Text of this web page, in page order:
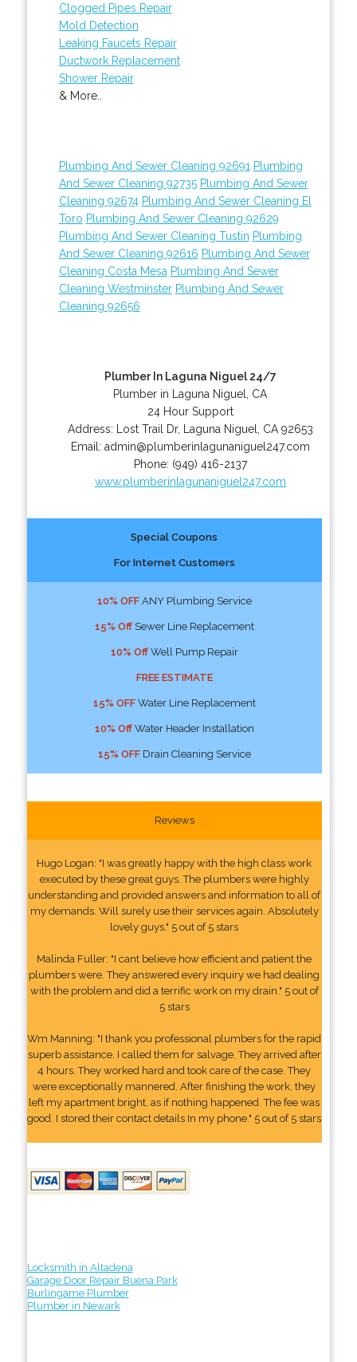
Clogged Pipes Repair
Mold Detection
Leaking Faucets Repair
Ductwork Replacement
Shower Repair
& More..
Plumbing And Sewer Cleaning 92691 Plumbing
And Sewer Cleaning 92735 Plumbing And Sewer
Cleaning 92674 Plumbing And Sewer Cleaning El
Toro Plumbing And Sewer Cleaning 92629
Plumbing And Sewer Cleaning Tustin Plumbing
And Sewer Cleaning 92616 Plumbing And Sewer
Cleaning Costa Mesa Plumbing And Sewer
Cleaning Westminster Plumbing And Sewer
Cleaning 92656
Plumber In Laguna Niguel 24/7
Plumber in Laguna Niguel, CA
24 Hour Support
Address:
Lost Trail Dr, Laguna Niguel CA 92653
Email: admin@plumberinlagunaniguel247.com
Phone: (949) 416-2137
www.plumberinlagunaniguel247.com
Special Coupons
For Internet Customers
10% OFFANY Plumbing Service
15% OffSewer Line Replacement
10% OffWell Pump Repair
FREE ESTIMATE
15% OFFWater Line Replacement
10% OffWater Header Installation
15% OFFDrain Cleaning Service
Reviews
Hugo Logan: "I was greatly happy with the high class work
executed by these great guys. The plumbers were highly
understanding and provided answers and information to all of
my demands. Will surely use their services again. Absolutely
lovely guys." 5 out of 5 stars
Malinda Fuller: "I cant believe how efficient and patient the
plumbers were. They answered every inquiry we had dealing
with the problem and did a terrific work on my drain." 5 out of
5 stars
Wm Manning: "I thank you professional plumbers for the rapid
superb assistance. I called them for salvage. They arrived after
4 hours. They worked hard and took care of the case. They
were exceptionally mannered. After finishing the work, they
left my apartment bright, as if nothing happened. The fee was
good. I stored their contact details In my phone." 5 out of 5 stars
Locksmith in Altadena
Garage Door Repair Buena Park
Burlingame Plumber
Plumber in Newark